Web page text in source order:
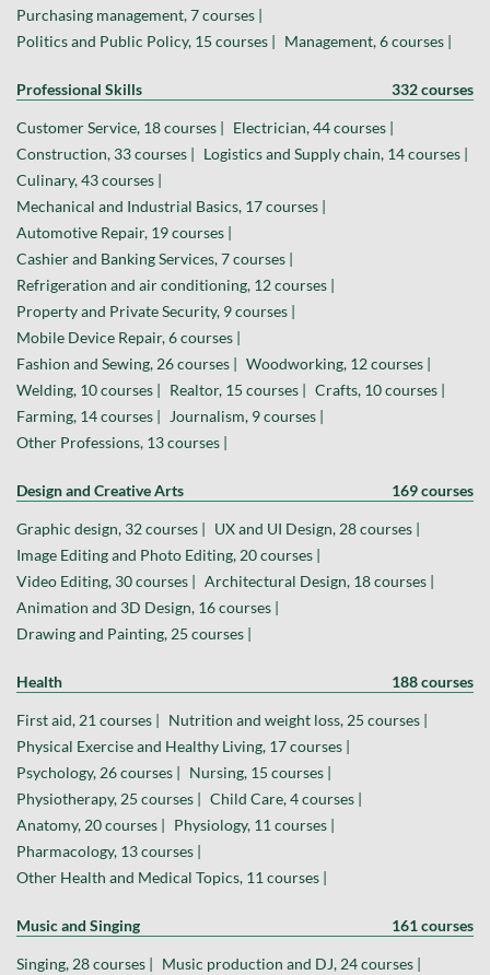
Purchasing management, 7 courses |
Politics and Public Policy, 15 courses |
Management, 6 courses |
Professional Skills 332 courses
Customer Service, 18 courses |
Electrician, 44 courses |
Construction, 33 courses |
Logistics and Supply chain, 14 courses |
Culinary, 43 courses |
Mechanical and Industrial Basics, 17 courses |
Automotive Repair, 19 courses |
Cashier and Banking Services, 7 courses |
Refrigeration and air conditioning, 12 courses |
Property and Private Security, 9 courses |
Mobile Device Repair, 6 courses |
Fashion and Sewing, 26 courses |
Woodworking, 12 courses |
Welding, 10 courses |
Realtor, 15 courses |
Crafts, 10 courses |
Farming, 14 courses |
Journalism, 9 courses |
Other Professions, 13 courses |
Design and Creative Arts 169 courses
Graphic design, 32 courses |
UX and UI Design, 28 courses |
Image Editing and Photo Editing, 20 courses |
Video Editing, 30 courses |
Architectural Design, 18 courses |
Animation and 3D Design, 16 courses |
Drawing and Painting, 25 courses |
Health 188 courses
First aid, 21 courses |
Nutrition and weight loss, 25 courses |
Physical Exercise and Healthy Living, 17 courses |
Psychology, 26 courses |
Nursing, 15 courses |
Physiotherapy, 25 courses |
Child Care, 4 courses |
Anatomy, 20 courses |
Physiology, 11 courses |
Pharmacology, 13 courses |
Other Health and Medical Topics, 11 courses |
Music and Singing 161 courses
Singing, 28 courses |
Music production and DJ, 24 courses |